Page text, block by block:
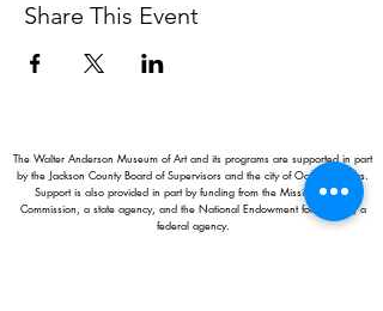
Share This Event
The Walter Anderson Museum of Art and its programs are supported in part
by the Jackson County Board of Supervisors and the city of Ocean Springs.
Support is also provided in part by funding from the Mississippi Arts
Commission, a state agency, and the National Endowment for the Arts, a
federal agency.